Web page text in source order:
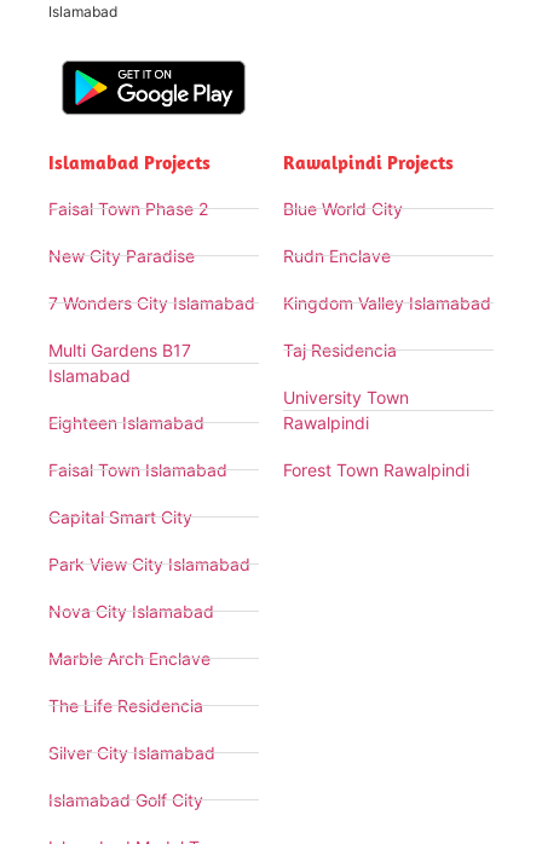
Islamabad
Islamabad Projects
Faisal Town Phase 2
New City Paradise
7 Wonders City Islamabad
Multi Gardens B17
Islamabad
Eighteen Islamabad
Faisal Town Islamabad
Capital Smart City
Park View City Islamabad
Nova City Islamabad
Marble Arch Enclave
The Life Residencia
Silver City Islamabad
Islamabad Golf City
Rawalpindi Projects
Blue World City
Rudn Enclave
Kingdom Valley Islamabad
Taj Residencia
University Town
Rawalpindi
Forest Town Rawalpindi